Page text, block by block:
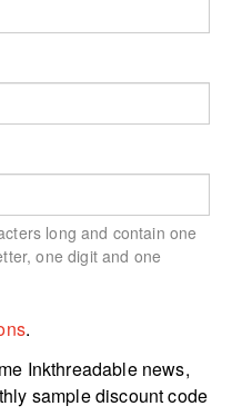
long and contain one
one digit and one
.
Inkthreadable news,
sample discount code